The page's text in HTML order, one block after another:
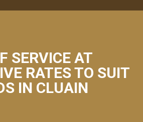
SERVICE AT
RATES TO SUIT
IN CLUAIN